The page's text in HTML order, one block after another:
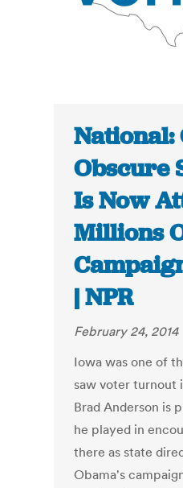
National:
Obscure
Is Now
Millions
| NPR
February 24, 2014
Iowa was one of
saw voter turnout
Brad Anderson is
he played in
there as state
Obama's